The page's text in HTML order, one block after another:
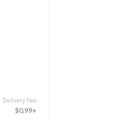
Delivery Fee
$0.99+